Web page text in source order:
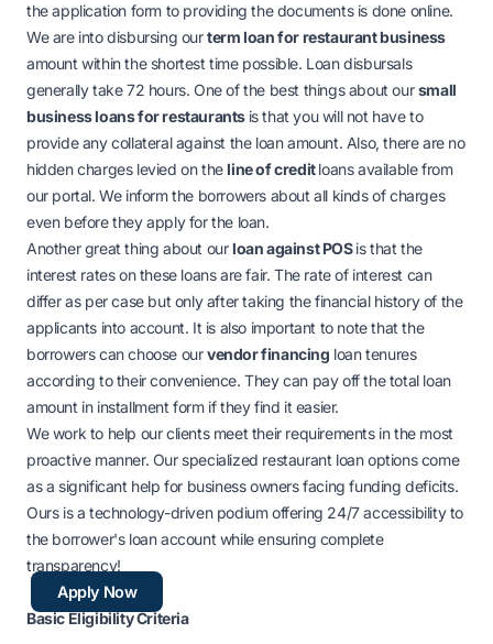
the application form to providing the documents is done online.
We are into disbursing ourterm loan for restaurant business
amount within the shortest time possible. Loan disbursals
generally take 72 hours. One of the best things about oursmall
business loans for restaurants is that you will not have to
provide any collateral against the loan amount. Also, there are no
hidden charges levied on theline of creditloans available from
our portal. We inform the borrowers about all kinds of charges
even before they apply for the loan.
Another great thing about ourloan against POSis that the
interest rates on these loans are fair. The rate of interest can
differ as per case but only after taking the financial history of the
applicants into account. It is also important to note that the
borrowers can choose ourvendor financing loan tenures
according to their convenience. They can pay off the total loan
amount in installment form if they find it easier.
We work to help our clients meet their requirements in the most
proactive manner. Our specialized restaurant loan options come
as a significant help for business owners facing funding deficits.
Ours is a technology-driven podium offering 24/7 accessibility to
the borrower's loan account while ensuring complete
transparency!
Apply Now
Basic Eligibility Criteria